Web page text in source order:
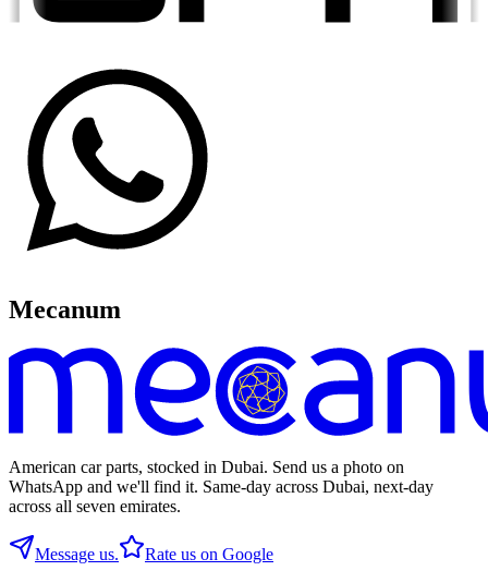
Mecanum
American car parts, stocked in Dubai. Send us a photo on
WhatsApp and we'll find it. Same-day across Dubai, next-day
across all seven emirates.
Message us. Rate us on Google